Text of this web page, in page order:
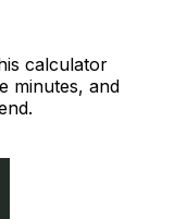
calculator
minutes, and